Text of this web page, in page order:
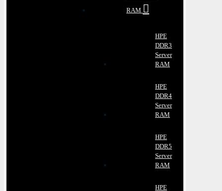
RAM
HPE
DDR3
Server
RAM
HPE
DDR4
Server
RAM
HPE
DDR5
Server
RAM
HPE